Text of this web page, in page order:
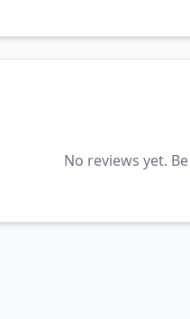
No reviews yet.